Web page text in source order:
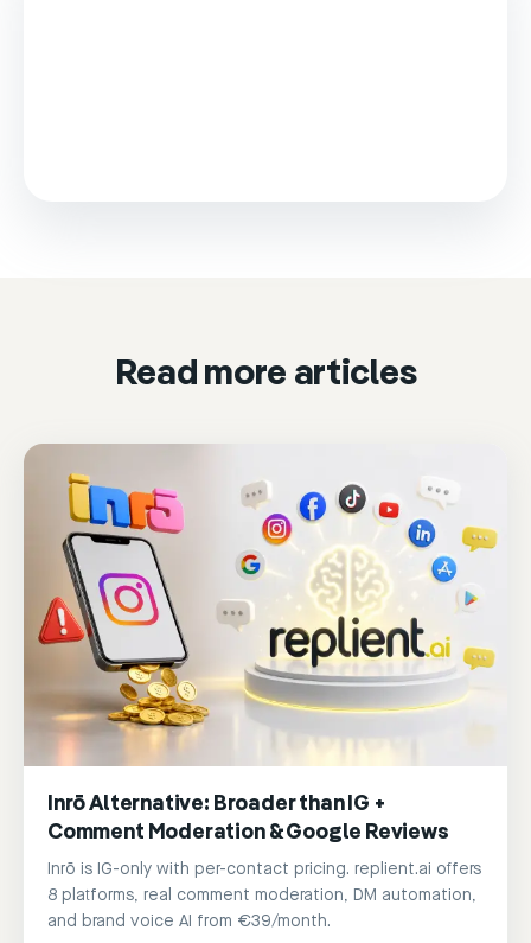
Read more articles
Inrō Alternative: Broader than IG +
Comment Moderation & Google Reviews
Inrō is IG-only with per-contact pricing. replient.ai offers
8 platforms, real comment moderation, DM automation,
and brand voice AI from €39/month.